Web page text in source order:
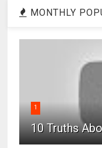
MONTHLY
1
10 Truths